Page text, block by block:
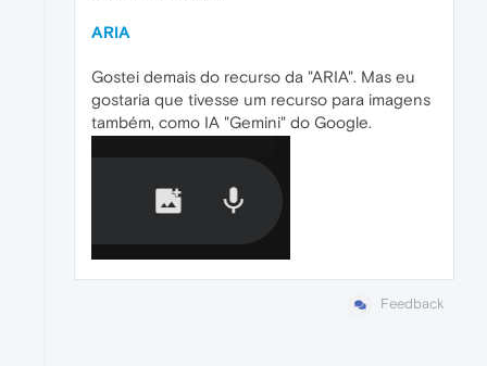
ARIA
Gostei demais do recurso da "ARIA". Mas eu
gostaria que tivesse um recurso para imagens
também, como IA "Gemini" do Google.
Feedback